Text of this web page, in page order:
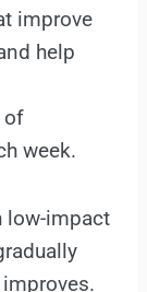
improve
help
of
week.
low-impact